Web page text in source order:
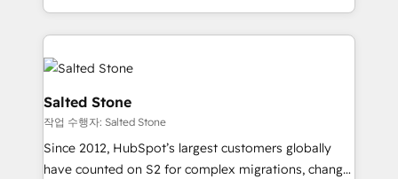
and 370+ specialists across EMEA, APAC and NAM,
we de-risk complex CRM programmes and
accelerate ROI across every HubSpot Hub. 🧭 From
multi-region migrations to AI-powered automation,
we turn complexity into clarity, human at global
scale. 🏆 HubSpot’s CEO called us “the partner of the
future.” Others agree it is proof of trust built through
measurable impact.
Salted Stone
작업 수행자: Salted Stone
Since 2012, HubSpot’s largest customers globally
have counted on S2 for complex migrations, change